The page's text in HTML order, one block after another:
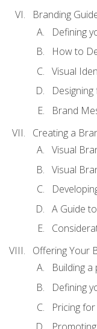
Branding
Defining
How to
Visual
Brand
Creating a
Visual
Visual
A Guide
Offering Your
Building
Defining
Pricing